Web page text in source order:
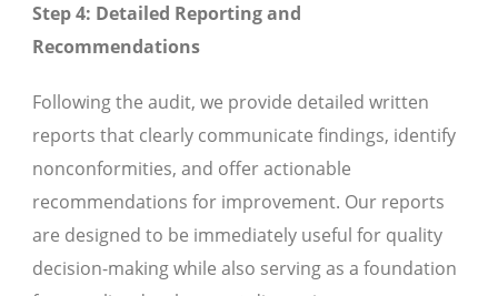
Step 4: Detailed Reporting and
Recommendations
Following the audit, we provide detailed written
reports that clearly communicate findings, identify
nonconformities, and offer actionable
recommendations for improvement. Our reports
are designed to be immediately useful for quality
decision-making while also serving as a foundation